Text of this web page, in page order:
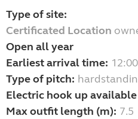
Type of site:
Certificated Location
Open all year
Earliest arrival time:
Type of pitch:
Electric hook up available
Max outfit length (m): 7.5